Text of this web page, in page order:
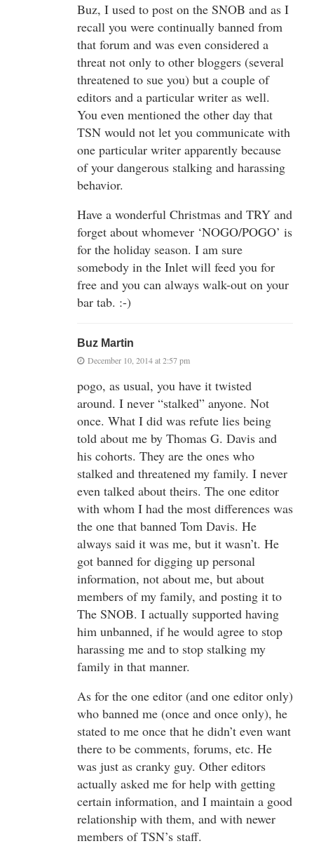
Buz, I used to post on the SNOB and as I
recall you were continually banned from
that forum and was even considered a
threat not only to other bloggers (several
threatened to sue you) but a couple of
editors and a particular writer as well.
You even mentioned the other day that
TSN would not let you communicate with
one particular writer apparently because
of your dangerous stalking and harassing
behavior.
Have a wonderful Christmas and TRY and
forget about whomever ‘NOGO/POGO’ is
for the holiday season. I am sure
somebody in the Inlet will feed you for
free and you can always walk-out on your
bar tab. :-)
Buz Martin
December 10, 2014 at 2:57 pm
pogo, as usual, you have it twisted
around. I never “stalked” anyone. Not
once. What I did was refute lies being
told about me by Thomas G. Davis and
his cohorts. They are the ones who
stalked and threatened my family. I never
even talked about theirs. The one editor
with whom I had the most differences was
the one that banned Tom Davis. He
always said it was me, but it wasn’t. He
got banned for digging up personal
information, not about me, but about
members of my family, and posting it to
The SNOB. I actually supported having
him unbanned, if he would agree to stop
harassing me and to stop stalking my
family in that manner.
As for the one editor (and one editor only)
who banned me (once and once only), he
stated to me once that he didn’t even want
there to be comments, forums, etc. He
was just as cranky guy. Other editors
actually asked me for help with getting
certain information, and I maintain a good
relationship with them, and with newer
members of TSN’s staff.